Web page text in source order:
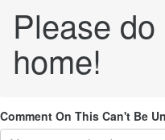
Please
home!
Comment On This Can't Be